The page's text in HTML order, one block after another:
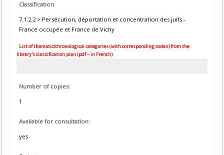
Classification:
7.1.2.2 > Persécution, déportation et concentration des juifs -
France occupée et France de Vichy
List of thematic/chronological categories (with corresponding codes) from the
library's classification plan (pdf – in French)
Number of copies:
1
Available for consultation:
yes